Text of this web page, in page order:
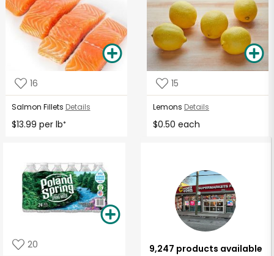
16
Salmon Fillets Details
$13.99 per lb*
15
Lemons Details
$0.50 each
20 9,247 products available